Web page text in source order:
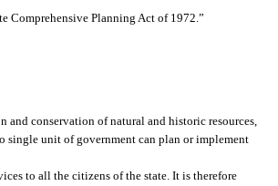
Comprehensive Planning Act of 1972.”
and conservation of natural and historic resources,
single unit of government can plan or implement
to all the citizens of the state. It is therefore